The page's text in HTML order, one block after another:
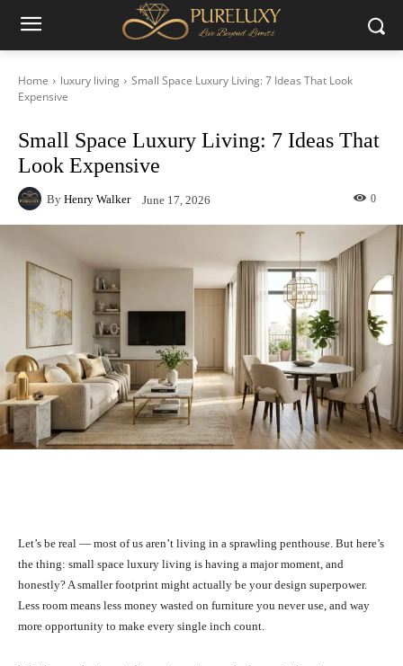
Home luxury living
Small Space Luxury Living: 7 Ideas That Look
Expensive
Small Space Luxury Living: 7 Ideas That
Look Expensive
By Henry Walker June 17, 2026 0
Let’s be real — most of us aren’t living in a sprawling penthouse. But here’s
the thing: small space luxury living is having a major moment, and
honestly? A smaller footprint might actually be your design superpower.
Less room means less money wasted on furniture you never use, and way
more opportunity to make every single inch count.